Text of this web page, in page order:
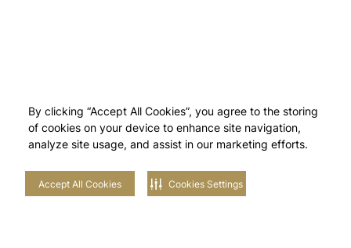
By clicking “Accept All Cookies”, you agree to the storing
of cookies on your device to enhance site navigation,
analyze site usage, and assist in our marketing efforts.
Accept All Cookies Cookies Settings